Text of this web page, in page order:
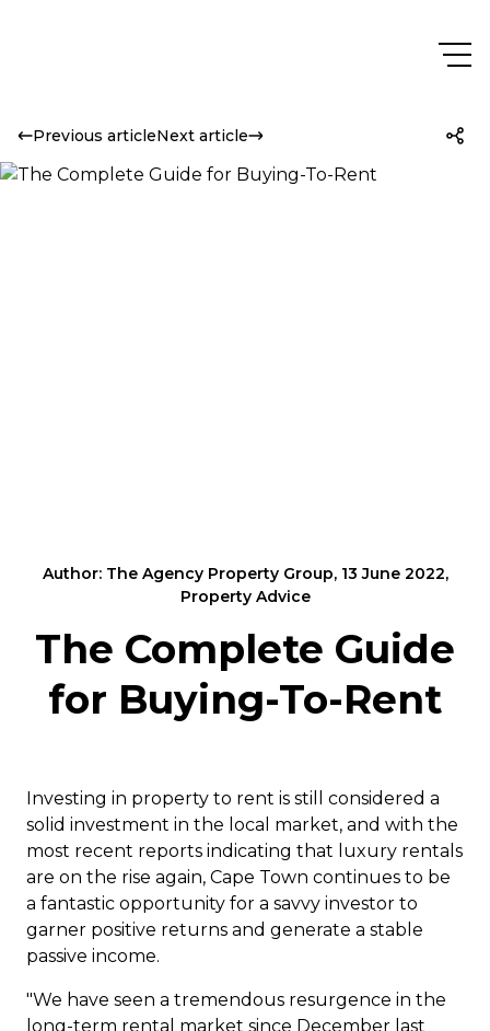
Previous articleNext article
Author: The Agency Property Group, 13 June 2022,
Property Advice
The Complete Guide
for Buying-To-Rent
Investing in property to rent is still considered a
solid investment in the local market, and with the
most recent reports indicating that luxury rentals
are on the rise again, Cape Town continues to be
a fantastic opportunity for a savvy investor to
garner positive returns and generate a stable
passive income.
"We have seen a tremendous resurgence in the
long-term rental market since December last